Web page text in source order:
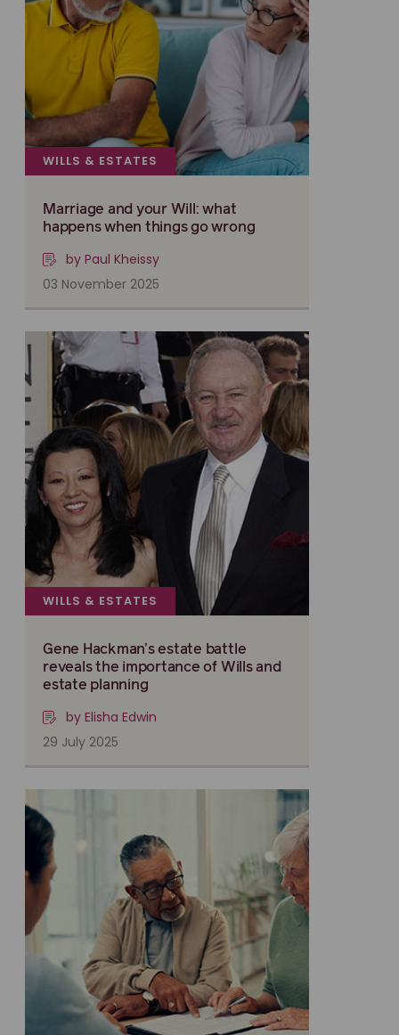
WILLS & ESTATES
Marriage and your Will: what
happens when things go wrong
by Paul Kheissy
03 November 2025
WILLS & ESTATES
Gene Hackman’s estate battle
reveals the importance of Wills and
estate planning
by Elisha Edwin
29 July 2025